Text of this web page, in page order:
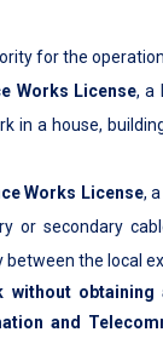
for the
Works License, a
a house,
Works License,
or secondary
the local
and